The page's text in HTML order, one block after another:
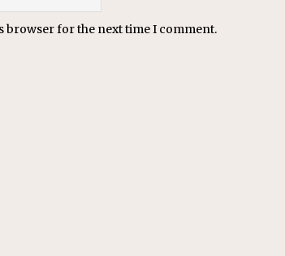
browser for the next time I comment.